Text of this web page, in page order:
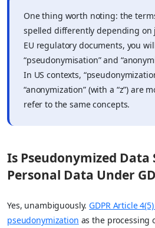
One thing worth noting: the
spelled differently depending on
EU regulatory documents, you
“pseudonymisation” and
In US contexts,
“anonymization” (with a “z”) are
refer to the same concepts.
Is Pseudonymized Data
Personal Data Under
Yes, unambiguously. GDPR Article
pseudonymization as the processing